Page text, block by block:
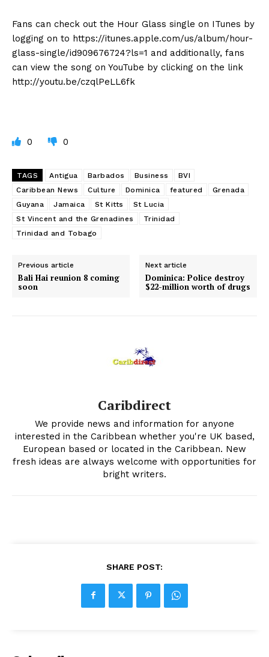
Fans can check out the Hour Glass single on ITunes by
logging on to https://itunes.apple.com/us/album/hour-
glass-single/id909676724?ls=1 and additionally, fans
can view the song on YouTube by clicking on the link
http://youtu.be/czqlPeLL6fk
0 0
TAGS Antigua Barbados Business
BVI
Caribbean News
Culture Dominica featured
Grenada
Guyana
Jamaica St Kitts
St Lucia
St Vincent and the Grenadines
Trinidad
Trinidad and Tobago
Previous article
Bali Hai reunion 8 coming
soon
Next article
Dominica: Police destroy
$22-million worth of drugs
Caribdirect
We provide news and information for anyone
interested in the Caribbean whether you're UK based,
European based or located in the Caribbean. New
fresh ideas are always welcome with opportunities for
bright writers.
SHARE POST: